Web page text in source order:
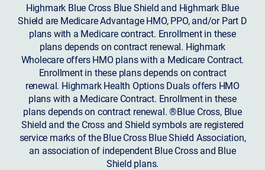
Highmark Blue Cross Blue Shield and Highmark Blue
Shield are Medicare Advantage HMO, PPO, and/or Part D
plans with a Medicare contract. Enrollment in these
plans depends on contract renewal. Highmark
Wholecare offers HMO plans with a Medicare Contract.
Enrollment in these plans depends on contract
renewal. Highmark Health Options Duals offers HMO
plans with a Medicare Contract. Enrollment in these
plans depends on contract renewal. ®Blue Cross, Blue
Shield and the Cross and Shield symbols are registered
service marks of the Blue Cross Blue Shield Association,
an association of independent Blue Cross and Blue
Shield plans.